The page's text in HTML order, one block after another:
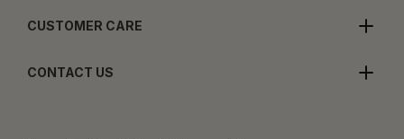
CUSTOMER CARE
CONTACT US